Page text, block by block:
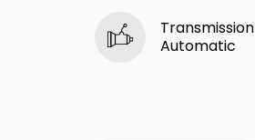
Transmission
Automatic